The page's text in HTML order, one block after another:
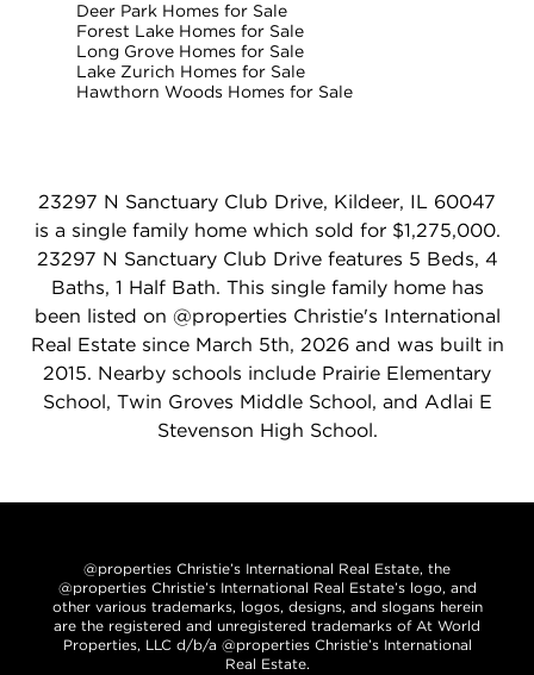
Deer Park Homes for Sale
Forest Lake Homes for Sale
Long Grove Homes for Sale
Lake Zurich Homes for Sale
Hawthorn Woods Homes for Sale
23297 N Sanctuary Club Drive, Kildeer, IL 60047
is a single family home which sold for $1,275,000.
23297 N Sanctuary Club Drive features 5 Beds, 4
Baths, 1 Half Bath. This single family home has
been listed on @properties Christie's International
Real Estate since March 5th, 2026 and was built in
2015. Nearby schools include Prairie Elementary
School, Twin Groves Middle School, and Adlai E
Stevenson High School.
@properties Christie’s International Real Estate, the
@properties Christie’s International Real Estate’s logo, and
other various trademarks, logos, designs, and slogans herein
are the registered and unregistered trademarks of At World
Properties, LLC d/b/a @properties Christie’s International
Real Estate.